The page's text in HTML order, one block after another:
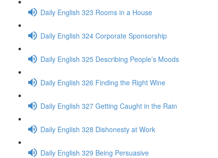
Daily English 323 Rooms in a House
Daily English 324 Corporate Sponsorship
Daily English 325 Describing People’s Moods
Daily English 326 Finding the Right Wine
Daily English 327 Getting Caught in the Rain
Daily English 328 Dishonesty at Work
Daily English 329 Being Persuasive